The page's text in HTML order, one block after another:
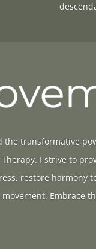
the transformative
I strive to
restore harmony
Embrace